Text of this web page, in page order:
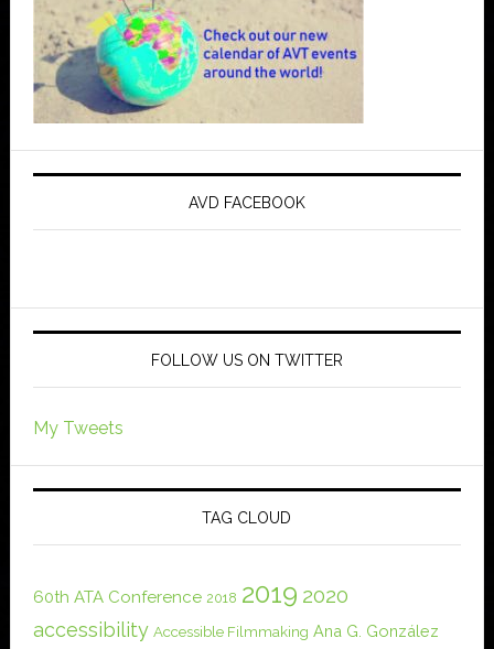
AVD FACEBOOK
FOLLOW US ON TWITTER
My Tweets
TAG CLOUD
60th ATA Conference 2018 2019 2020
accessibility Accessible Filmmaking Ana G. González